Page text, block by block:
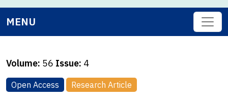
MENU
Volume: 56 Issue: 4
Open Access Research Article